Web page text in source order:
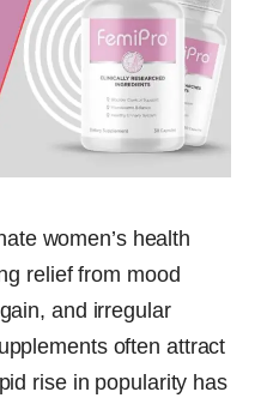
women’s health
relief from mood
and irregular
often attract
rise in popularity has